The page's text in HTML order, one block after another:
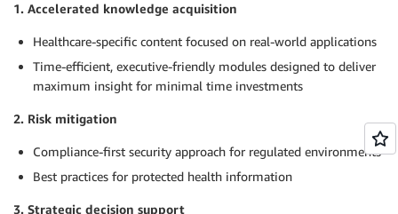
1. Accelerated knowledge acquisition
Healthcare-specific content focused on real-world applications
Time-efficient, executive-friendly modules designed to deliver
maximum insight for minimal time investments
2. Risk mitigation
Compliance-first security approach for regulated environments
Best practices for protected health information
3. Strategic decision support